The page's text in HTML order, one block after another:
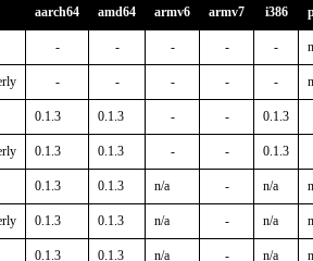
aarch64 amd64 armv6 armv7 i386
- - - - -
- - - - -
0.1.3 0.1.3 - - 0.1.3
0.1.3 0.1.3 - - 0.1.3
0.1.3 0.1.3 n/a - n/a
0.1.3 0.1.3 n/a - n/a
0.1.3 0.1.3 n/a - n/a